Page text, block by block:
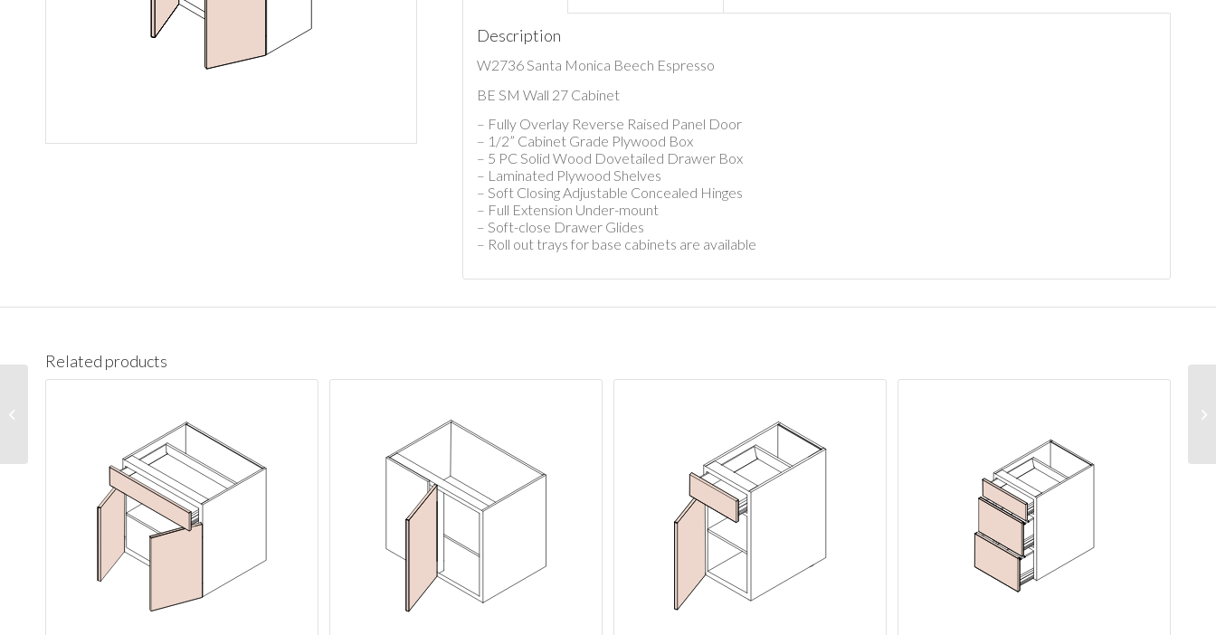
Description
W2736 Santa Monica Beech Espresso
BE SM Wall 27 Cabinet
– Fully Overlay Reverse Raised Panel Door
– 1/2” Cabinet Grade Plywood Box
– 5 PC Solid Wood Dovetailed Drawer Box
– Laminated Plywood Shelves
– Soft Closing Adjustable Concealed Hinges
– Full Extension Under-mount
– Soft-close Drawer Glides
– Roll out trays for base cabinets are available
Related products